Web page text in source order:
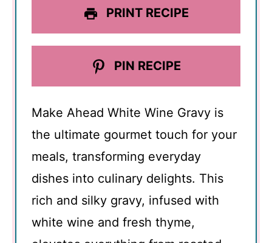
PRINT RECIPE
PIN RECIPE
Make Ahead White Wine Gravy is
the ultimate gourmet touch for your
meals, transforming everyday
dishes into culinary delights. This
rich and silky gravy, infused with
white wine and fresh thyme,